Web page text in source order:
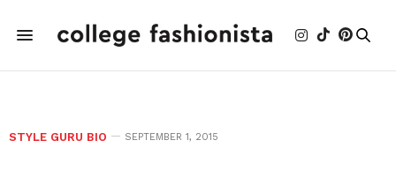
STYLE GURU BIO SEPTEMBER 1, 2015